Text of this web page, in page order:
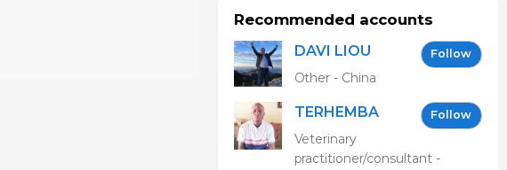
Recommended accounts
DAVI LIOU Follow
Other - China
TERHEMBA
MBAVENENGEN
Follow
Veterinary
practitioner/consultant -